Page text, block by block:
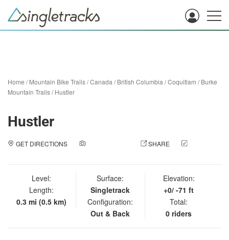
Home /Mountain Bike Trails/Canada /British Columbia /Coquitlam /Burke
Mountain Trails/Hustler
Hustler
GET DIRECTIONS SHARE
Level:
Length:
0.3 mi (0.5 km)
Surface:
Singletrack
Configuration:
Out & Back
Elevation:
+0/ -71 ft
Total:
0 riders